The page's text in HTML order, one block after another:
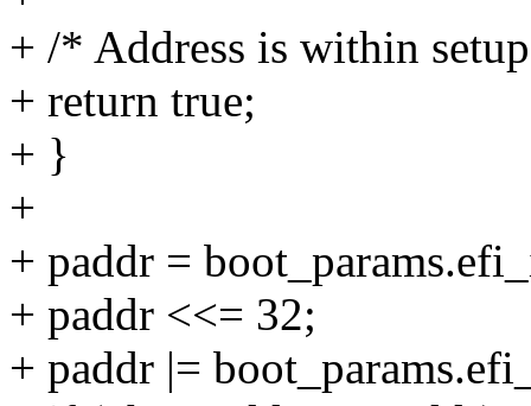
+ /* Address is within
+ return true;
+ }
+
+ paddr =
+ paddr <<= 32;
+ paddr |=